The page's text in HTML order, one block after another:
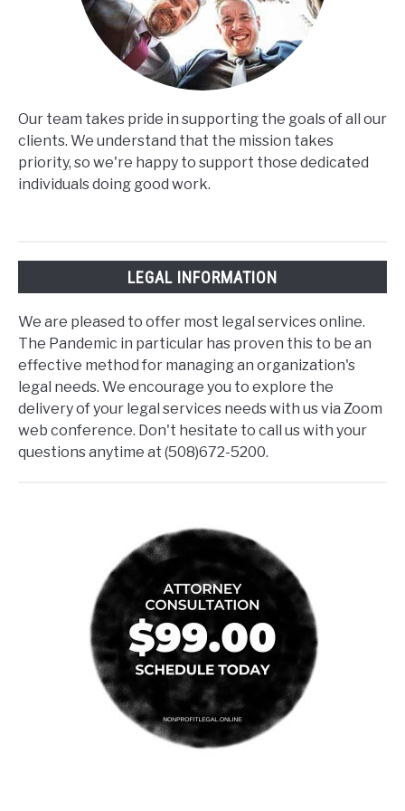
Our team takes pride in supporting the goals of all our
clients. We understand that the mission takes
priority, so we're happy to support those dedicated
individuals doing good work.
LEGAL INFORMATION
We are pleased to offer most legal services online.
The Pandemic in particular has proven this to be an
effective method for managing an organization's
legal needs. We encourage you to explore the
delivery of your legal services needs with us via Zoom
web conference. Don't hesitate to call us with your
questions anytime at (508)672-5200.